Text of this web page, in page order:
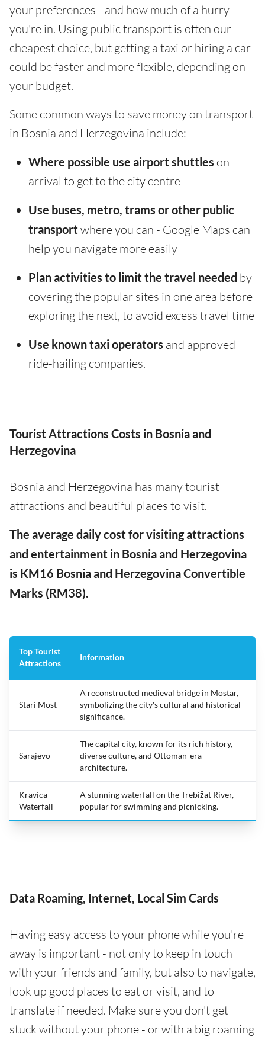
your preferences - and how much of a hurry
you're in. Using public transport is often our
cheapest choice, but getting a taxi or hiring a car
could be faster and more flexible, depending on
your budget.
Some common ways to save money on transport
in Bosnia and Herzegovina include:
Where possible use airport shuttles on
arrival to get to the city centre
Use buses, metro, trams or other public
transport where you can - Google Maps can
help you navigate more easily
Plan activities to limit the travel needed by
covering the popular sites in one area before
exploring the next, to avoid excess travel time
Use known taxi operators and approved
ride-hailing companies.
Tourist Attractions Costs in Bosnia and
Herzegovina
Bosnia and Herzegovina has many tourist
attractions and beautiful places to visit.
The average daily cost for visiting attractions
and entertainment in Bosnia and Herzegovina
is KM16 Bosnia and Herzegovina Convertible
Marks (RM38).
Top Tourist
Attractions
Information
Stari Most
A reconstructed medieval bridge in Mostar,
symbolizing the city's cultural and historical
significance.
Sarajevo
The capital city, known for its rich history,
diverse culture, and Ottoman-era
architecture.
Kravica
Waterfall
A stunning waterfall on the Trebižat River,
popular for swimming and picnicking.
Data Roaming, Internet, Local Sim Cards
Having easy access to your phone while you're
away is important - not only to keep in touch
with your friends and family, but also to navigate,
look up good places to eat or visit, and to
translate if needed. Make sure you don't get
stuck without your phone - or with a big roaming